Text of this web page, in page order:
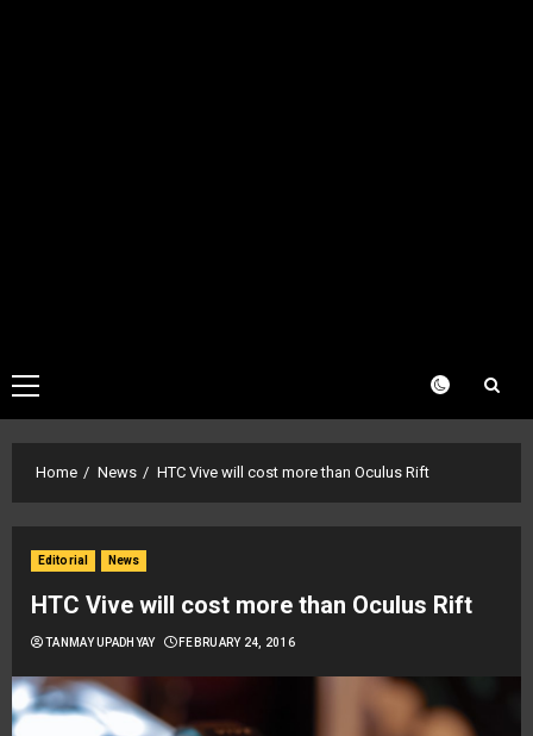
Primary
Menu
Home News HTC Vive will cost more than Oculus Rift
Editorial News
HTC Vive will cost more than Oculus Rift
TANMAY UPADHYAY FEBRUARY 24, 2016